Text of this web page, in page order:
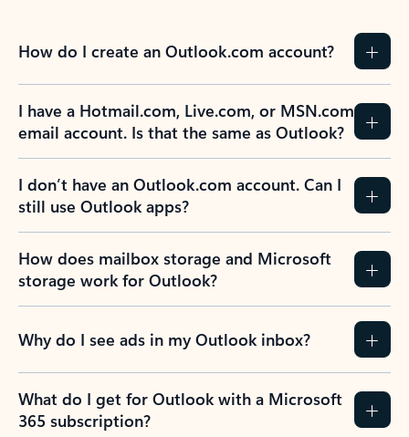
How do I create an Outlook.com account?
I have a Hotmail.com, Live.com, or MSN.com
email account. Is that the same as Outlook?
I don’t have an Outlook.com account. Can I
still use Outlook apps?
How does mailbox storage and Microsoft
storage work for Outlook?
Why do I see ads in my Outlook inbox?
What do I get for Outlook with a Microsoft
365 subscription?